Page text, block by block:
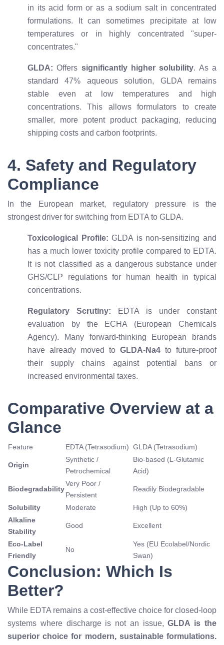
in its acid form or as a sodium salt in concentrated
formulations. It can sometimes precipitate at low
temperatures or in highly concentrated "super-
concentrates."
GLDA: Offers significantly higher solubility. As a
standard 47% aqueous solution, GLDA remains
stable even at low temperatures and high
concentrations. This allows formulators to create
smaller, more potent product packaging, reducing
shipping costs and carbon footprints.
4. Safety and Regulatory
Compliance
In the European market, regulatory pressure is the
strongest driver for switching from EDTA to GLDA.
Toxicological Profile: GLDA is non-sensitizing and
has a much lower toxicity profile compared to EDTA.
It is not classified as a dangerous substance under
GHS/CLP regulations for human health in typical
concentrations.
Regulatory Scrutiny: EDTA is under constant
evaluation by the ECHA (European Chemicals
Agency). Many forward-thinking European brands
have already moved to GLDA-Na4 to future-proof
their supply chains against potential bans or
increased environmental taxes.
Comparative Overview at a
Glance
Feature EDTA (Tetrasodium) GLDA (Tetrasodium)
Origin
Synthetic /
Petrochemical
Bio-based (L-Glutamic
Acid)
Biodegradability
Very Poor /
Persistent
Readily Biodegradable
Solubility Moderate
High (Up to 60%)
Alkaline
Stability
Good Excellent
Eco-Label
Friendly
No
Yes (EU Ecolabel/Nordic
Swan)
Conclusion: Which Is
Better?
While EDTA remains a cost-effective choice for closed-loop
systems where discharge is not an issue,GLDA is the
superior choice for modern, sustainable formulations.